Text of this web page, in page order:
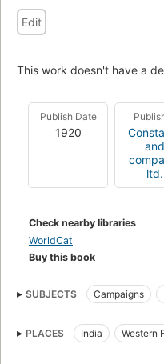
Edit
This work doesn't have a
Publish Date
1920
and
ltd.
Check nearby libraries
WorldCat
Buy this book
SUBJECTS Campaigns
PLACES
India Western